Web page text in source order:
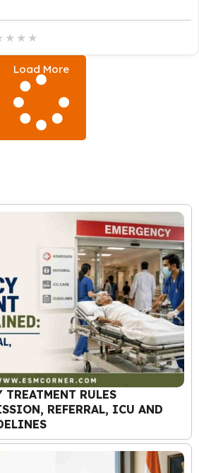
★ ★ ★
Load More
TREATMENT RULES
REFERRAL, ICU AND